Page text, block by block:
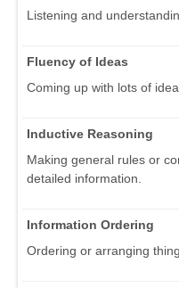
Listening and
Fluency of Ideas
Coming up with lots of
Inductive Reasoning
Making general rules or
detailed information.
Information Ordering
Ordering or arranging